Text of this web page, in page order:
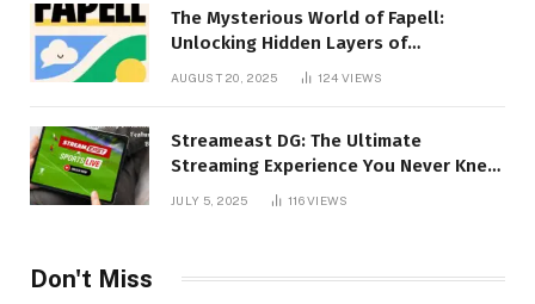
The Mysterious World of Fapell:
Unlocking Hidden Layers of
AUGUST 20, 2025 124VIEWS
Streameast DG: The Ultimate
Streaming Experience You Never Knew
You Needed!
JULY 5, 2025 116VIEWS
Don't Miss